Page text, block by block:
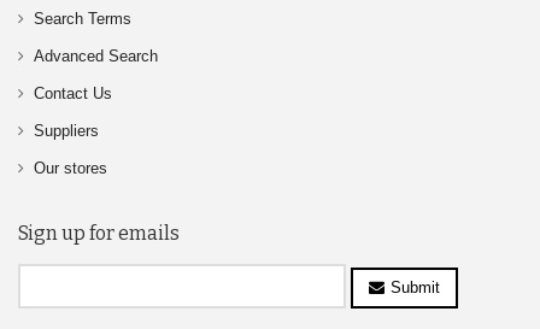
Search Terms
Advanced Search
Contact Us
Suppliers
Our stores
Sign up for emails
Submit